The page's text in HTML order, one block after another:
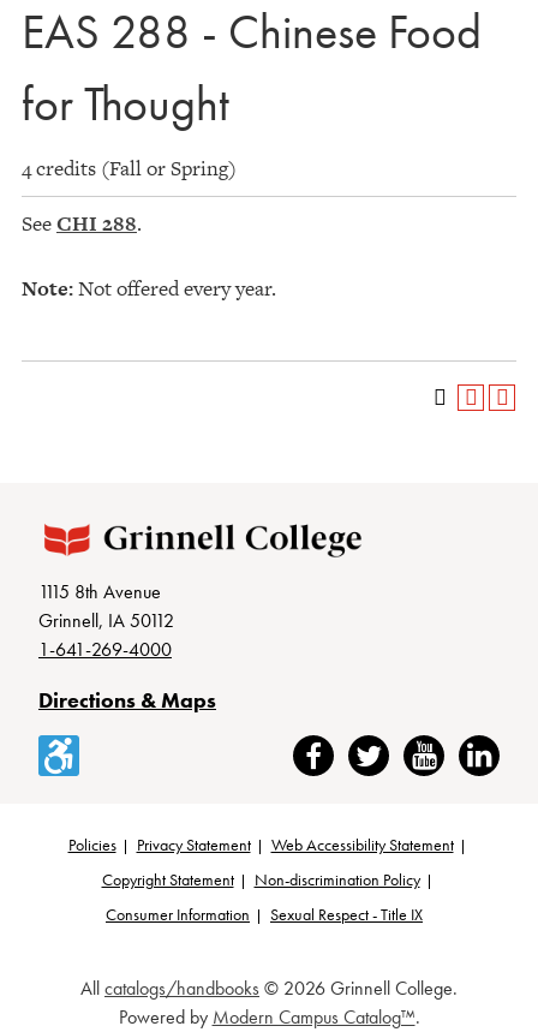
EAS 288 - Chinese Food
for Thought
4 credits (Fall or Spring)
SeeCHI 288.
Note:Not offered every year.
1115 8th Avenue
Grinnell, IA 50112
1-641-269-4000
Directions & Maps
Accessibility FacebookTwitter YouTubeLinkedIn
Footer
Policies Privacy Statement
Web Accessibility Statement
Copyright Statement
Non-discrimination Policy
Consumer Information
Sexual Respect - Title IX
Allcatalogs/handbooks © 2026 Grinnell College.
Powered by Modern Campus Catalog™.